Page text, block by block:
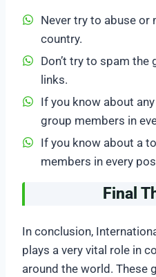
Never try to abuse or
country.
Don’t try to spam
links.
If you know about
group members in
If you know about a
members in every
Final
In conclusion,
plays a very vital role in
around the world. These